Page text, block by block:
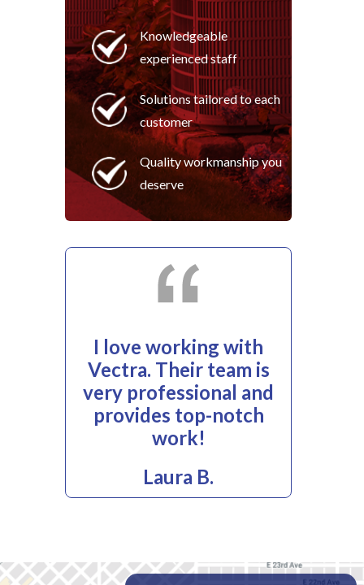
Knowledgeable
experienced staff
Solutions tailored to each
customer
Quality workmanship you
deserve
I love working with
Vectra. Their team is
very professional and
provides top-notch
work!
Laura B.